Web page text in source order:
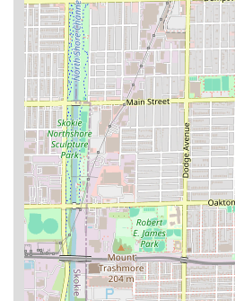
their grooming session.
Family-Friendly Environment:
"Good for kids," making it a
option for family grooming
Flexible Booking Options:
booking options, with
walk-ins also being
planned and spontaneous
Full Accessibility: The
accessibility, including a
entrance and a Wheelchair
ensuring the shop is open
Premium Grooming
the availability of specialized